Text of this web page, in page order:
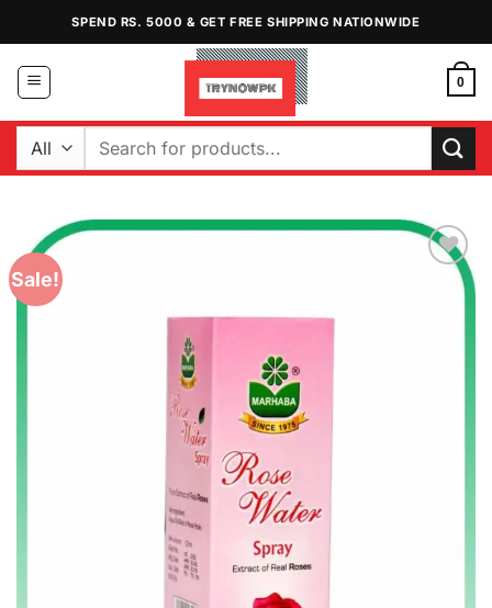
content
SPEND RS. 5000 & GET FREE SHIPPING NATIONWIDE
0
Search
Sale!
Add to